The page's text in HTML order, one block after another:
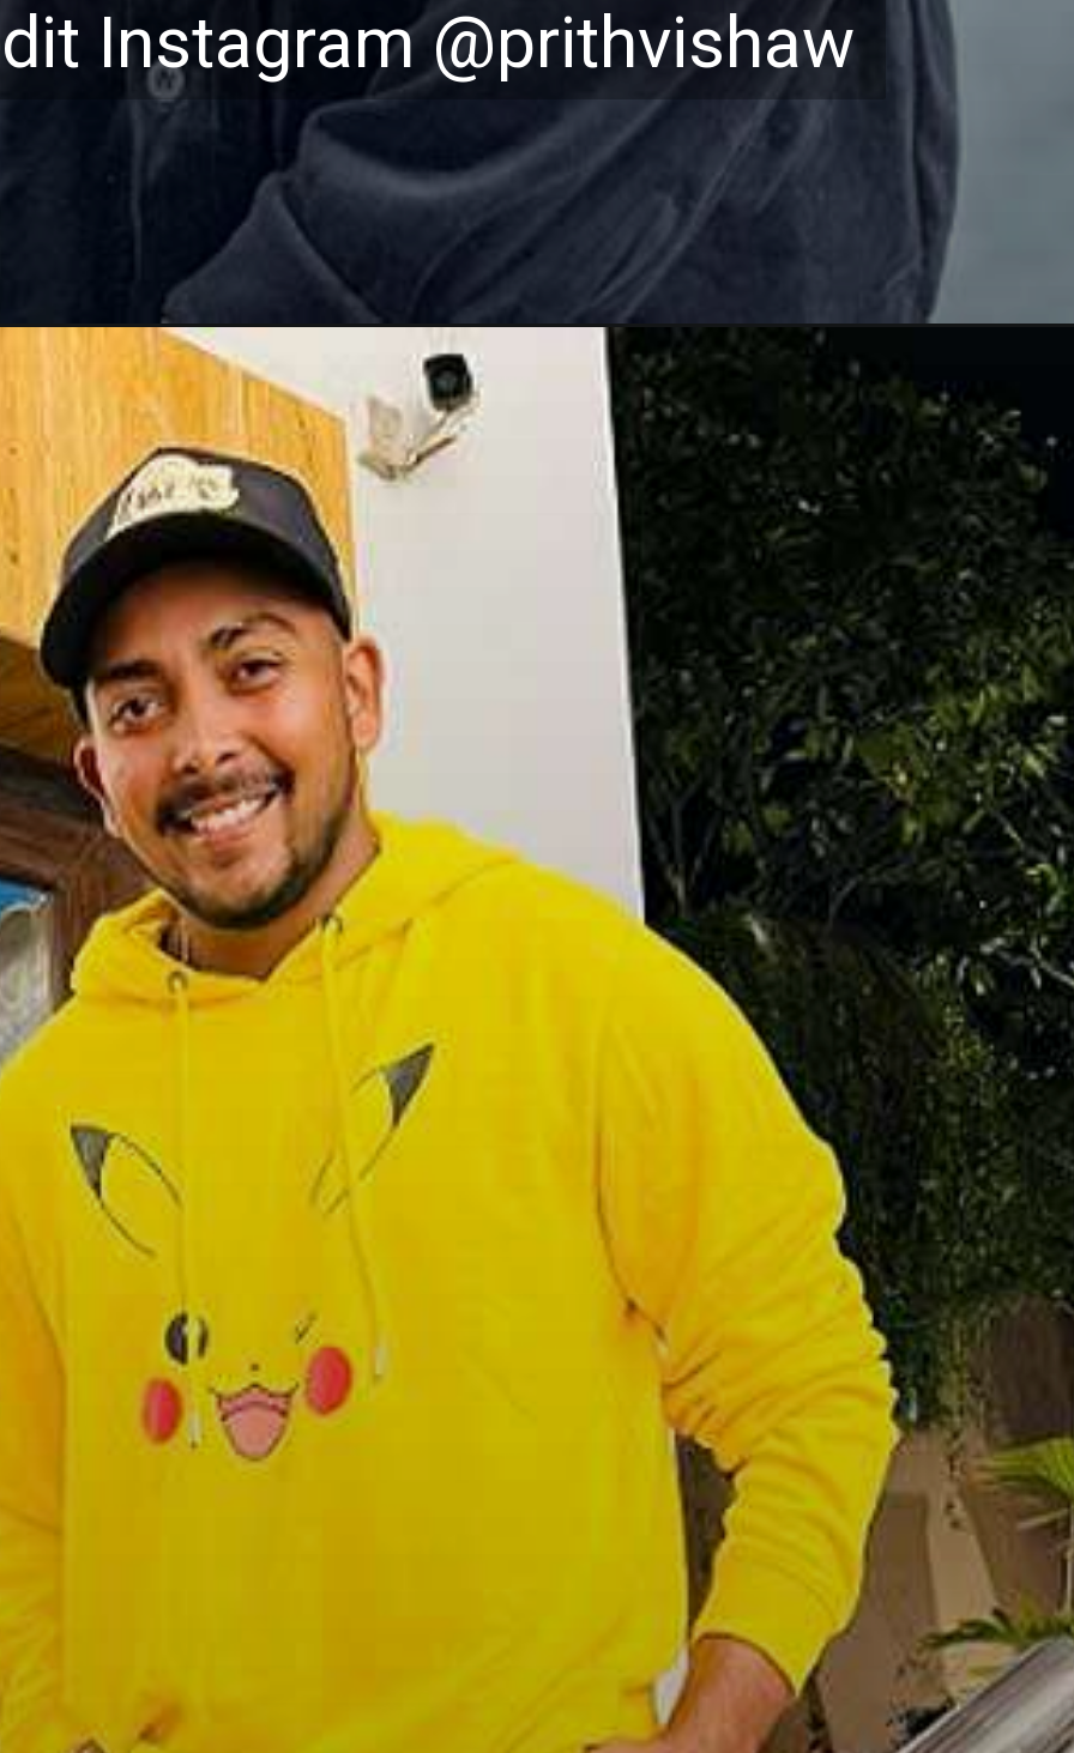
Instagram @prithvishaw
Instagram @prithvishaw